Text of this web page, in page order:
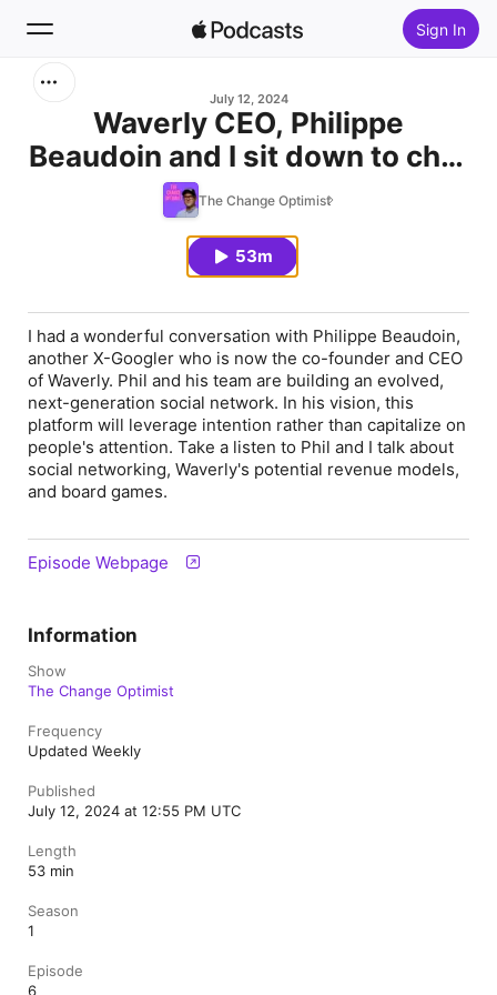
Sign In
Home
July 12, 2024
Waverly CEO, Philippe
Beaudoin and I sit down to chat
- Episode 6
The Change Optimist
53m
I had a wonderful conversation with Philippe Beaudoin,
another X-Googler who is now the co-founder and CEO
of Waverly. Phil and his team are building an evolved,
next-generation social network. In his vision, this
platform will leverage intention rather than capitalize on
people's attention. Take a listen to Phil and I talk about
social networking, Waverly's potential revenue models,
and board games.
Episode Webpage
Information
Show
The Change Optimist
Frequency
Updated Weekly
Published
July 12, 2024 at 12:55 PM UTC
Length
53 min
Season
1
Episode
6